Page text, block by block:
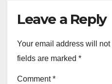
Leave a Reply
Your email address will
fields are marked *
Comment*